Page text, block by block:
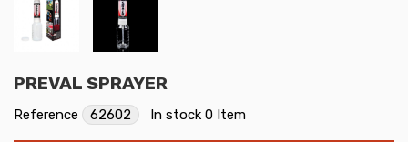
PREVAL SPRAYER
Reference 62602 In stock 0 Item